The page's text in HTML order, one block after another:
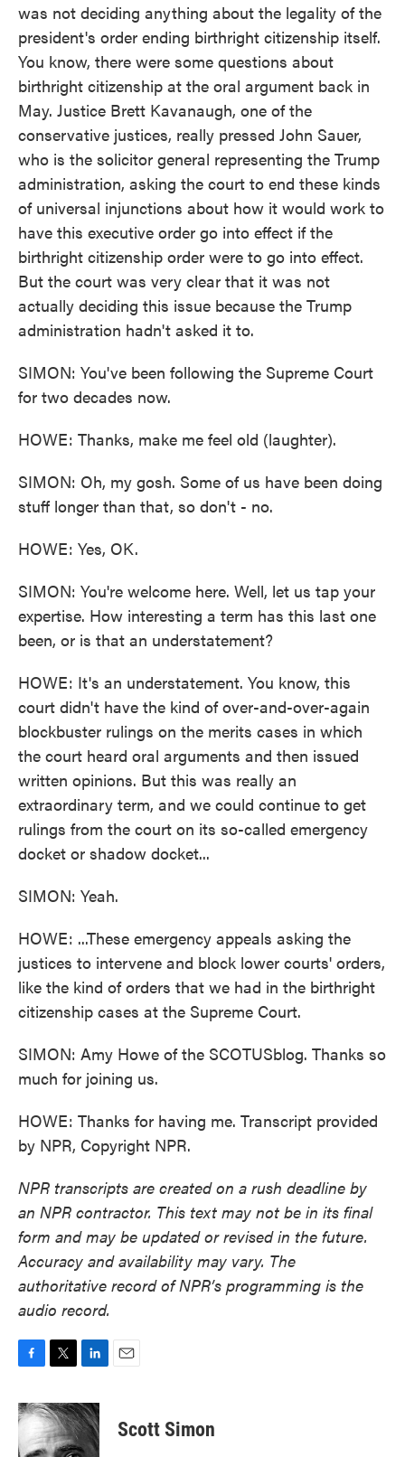
was not deciding anything about the legality of the
president's order ending birthright citizenship itself.
You know, there were some questions about
birthright citizenship at the oral argument back in
May. Justice Brett Kavanaugh, one of the
conservative justices, really pressed John Sauer,
who is the solicitor general representing the Trump
administration, asking the court to end these kinds
of universal injunctions about how it would work to
have this executive order go into effect if the
birthright citizenship order were to go into effect.
But the court was very clear that it was not
actually deciding this issue because the Trump
administration hadn't asked it to.
SIMON: You've been following the Supreme Court
for two decades now.
HOWE: Thanks, make me feel old (laughter).
SIMON: Oh, my gosh. Some of us have been doing
stuff longer than that, so don't - no.
HOWE: Yes, OK.
SIMON: You're welcome here. Well, let us tap your
expertise. How interesting a term has this last one
been, or is that an understatement?
HOWE: It's an understatement. You know, this
court didn't have the kind of over-and-over-again
blockbuster rulings on the merits cases in which
the court heard oral arguments and then issued
written opinions. But this was really an
extraordinary term, and we could continue to get
rulings from the court on its so-called emergency
docket or shadow docket...
SIMON: Yeah.
HOWE: ...These emergency appeals asking the
justices to intervene and block lower courts' orders,
like the kind of orders that we had in the birthright
citizenship cases at the Supreme Court.
SIMON: Amy Howe of the SCOTUSblog. Thanks so
much for joining us.
HOWE: Thanks for having me. Transcript provided
by NPR, Copyright NPR.
NPR transcripts are created on a rush deadline by
an NPR contractor. This text may not be in its final
form and may be updated or revised in the future.
Accuracy and availability may vary. The
authoritative record of NPR’s programming is the
audio record.
c
e
b
i
t
t
n
k
Scott Simon